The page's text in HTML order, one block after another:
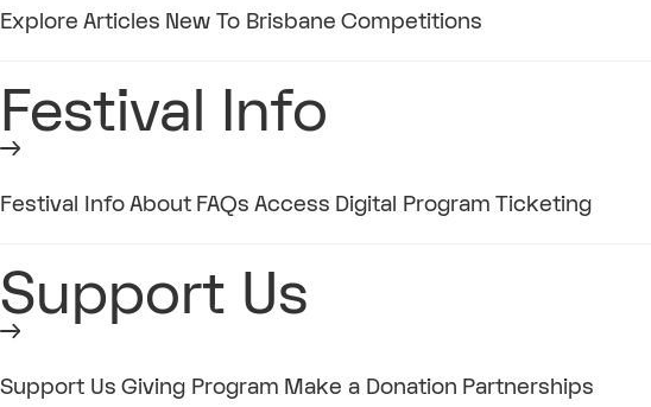
Explore Articles New To Brisbane Competitions
Festival Info
Festival InfoAbout FAQs Access Digital Program Ticketing
Support Us
Support Us Giving Program Make a Donation Partnerships